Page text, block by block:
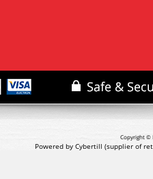
Copyright ©
Powered by Cybertill (supplier of